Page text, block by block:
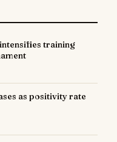
training
as positivity rate